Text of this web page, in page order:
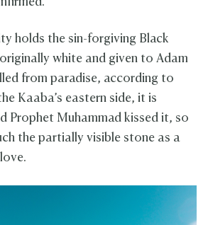
holds the sin-forgiving Black
white and given to Adam
from paradise, according to
Kaaba’s eastern side, it is
Prophet Muhammad kissed it, so
the partially visible stone as a